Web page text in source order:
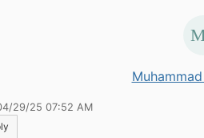
29/25 07:52 AM